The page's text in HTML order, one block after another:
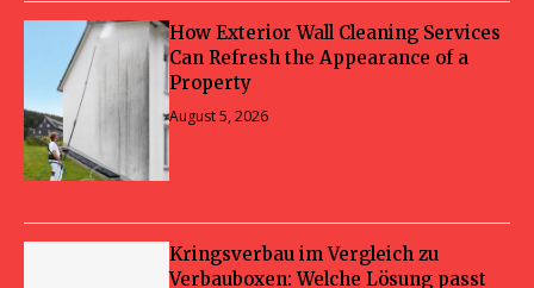
How Exterior Wall Cleaning Services
Can Refresh the Appearance of a
Property
August 5, 2026
Kringsverbau im Vergleich zu
Verbauboxen: Welche Lösung passt